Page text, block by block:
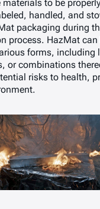
materials to be
handled, and
packaging during
process. HazMat can
forms, including
or combinations
risks to health,